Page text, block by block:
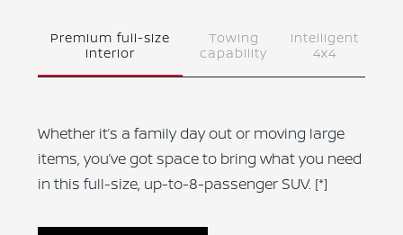
Premium full-size
interior
Towing
capability
Intelligent
4x4
Whether it’s a family day out or moving large
items, you’ve got space to bring what you need
in this full-size, up-to-8-passenger SUV. [*]